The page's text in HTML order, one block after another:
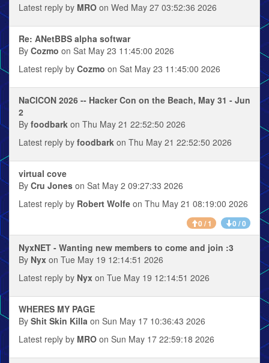
Latest reply by MRO on Wed May 27 03:52:36 2026
Re: ANetBBS alpha softwar
By Cozmo on Sat May 23 11:45:00 2026
Latest reply by Cozmo on Sat May 23 11:45:00 2026
NaClCON 2026 -- Hacker Con on the Beach, May 31 - Jun
2
By foodbark on Thu May 21 22:52:50 2026
Latest reply by foodbark on Thu May 21 22:52:50 2026
virtual cove
By Cru Jones on Sat May 2 09:27:33 2026
Latest reply by Robert Wolfe on Thu May 21 08:19:00 2026
0 / 1 0 / 0
NyxNET - Wanting new members to come and join :3
By Nyx on Tue May 19 12:14:51 2026
Latest reply by Nyx on Tue May 19 12:14:51 2026
WHERES MY PAGE
By Shit Skin Killa on Sun May 17 10:36:43 2026
Latest reply by MRO on Sun May 17 22:59:18 2026